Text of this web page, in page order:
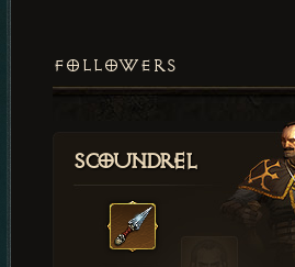
FOLLOWERS
Scoundrel